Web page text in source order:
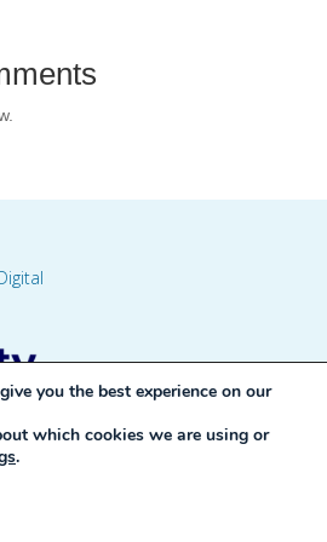
you the best experience on our
which cookies we are using or
.